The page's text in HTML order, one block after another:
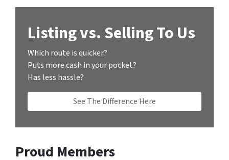
Listing vs. Selling To Us
Which route is quicker?
Puts more cash in your pocket?
Has less hassle?
See The Difference Here
Proud Members